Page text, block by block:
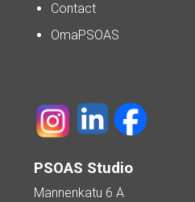
Contact
OmaPSOAS
PSOAS Studio
Mannenkatu 6 A